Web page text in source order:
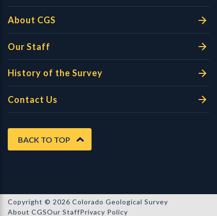
About CGS
Our Staff
History of the Survey
Contact Us
BACK TO TOP
Copyright © 2026 Colorado Geological Survey
About CGSOur StaffPrivacy Policy